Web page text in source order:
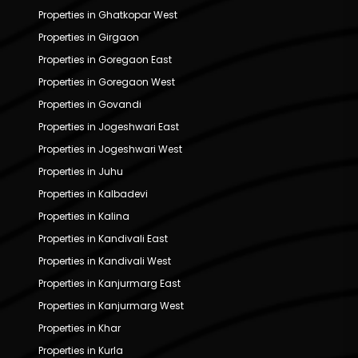
Properties in Ghatkopar West
Properties in Girgaon
Properties in Goregaon East
Properties in Goregaon West
Properties in Govandi
Properties in Jogeshwari East
Properties in Jogeshwari West
Properties in Juhu
Properties in Kalbadevi
Properties in Kalina
Properties in Kandivali East
Properties in Kandivali West
Properties in Kanjurmarg East
Properties in Kanjurmarg West
Properties in Khar
Properties in Kurla